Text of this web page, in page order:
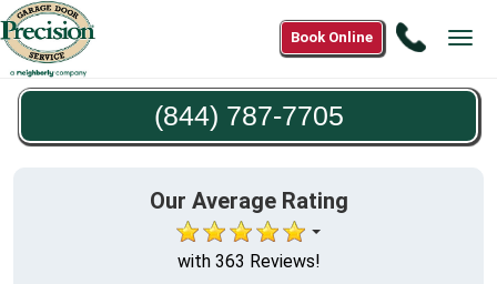
Call
787-
Book Online
(844) 787-7705
Our Average Rating
with 363 Reviews!